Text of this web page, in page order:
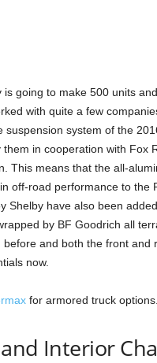
is going to make 500 units
with quite a few
suspension system of the
them in cooperation with Fox
This means that the all-
off-road performance to the
Shelby have also been
by BF Goodrich all
before and both the front and
now.
for armored truck options.
Interior